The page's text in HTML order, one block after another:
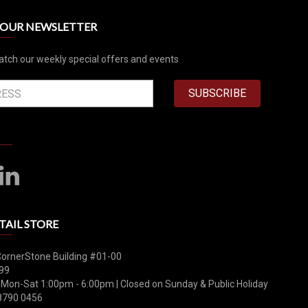
NEWSLETTER
our weekly special offers and events
SUBSCRIBE
STORE
Building #01-00
Sat 1:00pm - 6:00pm | Closed on Sunday & Public Holiday
0456